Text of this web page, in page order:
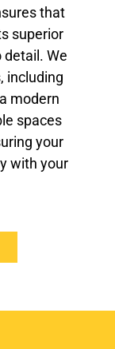
that
superior
We
including
modern
spaces
your
with your